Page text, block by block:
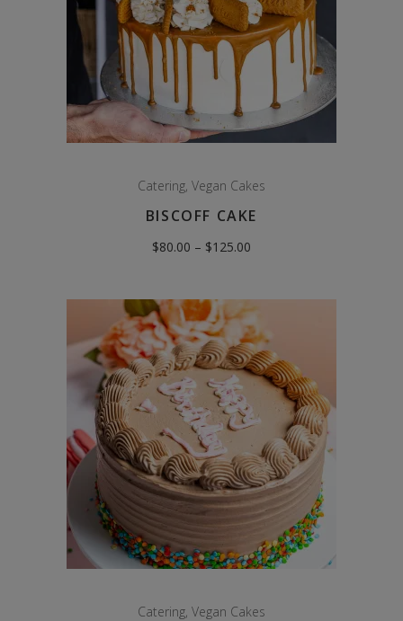
Catering, Vegan Cakes
BISCOFF CAKE
$80.00 – $125.00
$125.00
Catering, Vegan Cakes